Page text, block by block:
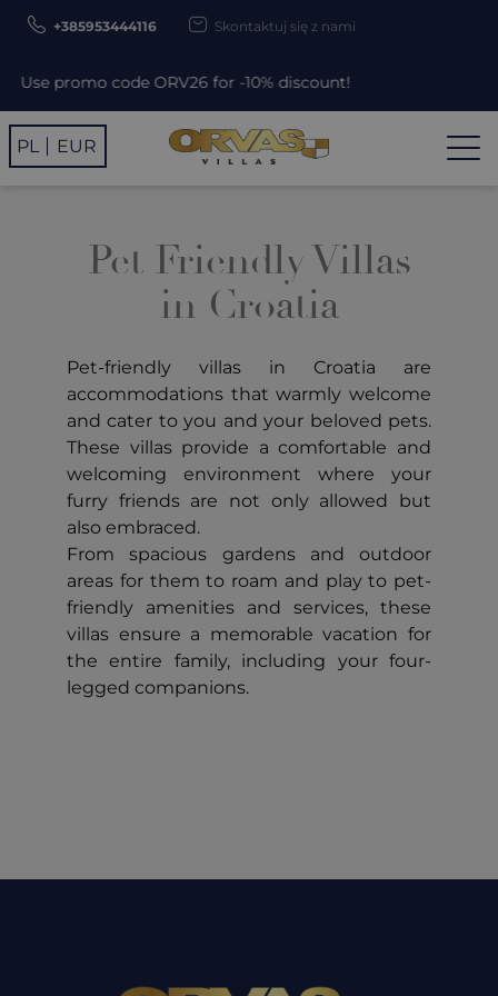
Use promo code ORV26 for -10% discount!
+385953444116 Skontaktuj się z nami
PL EUR
Pet Friendly Villas
in Croatia
Pet-friendly villas in Croatia are
accommodations that warmly welcome
and cater to you and your beloved pets.
These villas provide a comfortable and
welcoming environment where your
furry friends are not only allowed but
also embraced.
From spacious gardens and outdoor
areas for them to roam and play to pet-
friendly amenities and services, these
villas ensure a memorable vacation for
the entire family, including your four-
legged companions.